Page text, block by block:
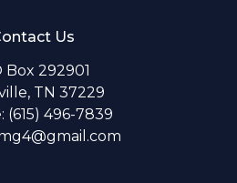
Us
Box 292901
TN 37229
(615) 496-7839